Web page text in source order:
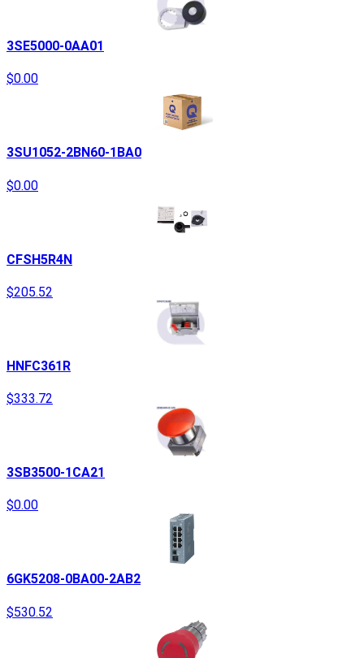
3SE5000-0AA01
$0.00
3SU1052-2BN60-1BA0
$0.00
CFSH5R4N
$205.52
HNFC361R
$333.72
3SB3500-1CA21
$0.00
6GK5208-0BA00-2AB2
$530.52